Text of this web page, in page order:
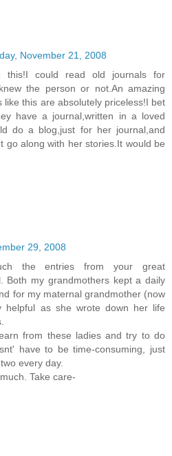
November 21, 2008
this!I could read old journals for
the person or not.An amazing
like this are absolutely priceless!I bet
have a journal,written in a loved
do a blog,just for her journal,and
go along with her stories.It would be
29, 2008
the entries from your great
Both my grandmothers kept a daily
for my maternal grandmother (now
helpful as she wrote down her life
from these ladies and try to do
have to be time-consuming, just
every day.
Take care-